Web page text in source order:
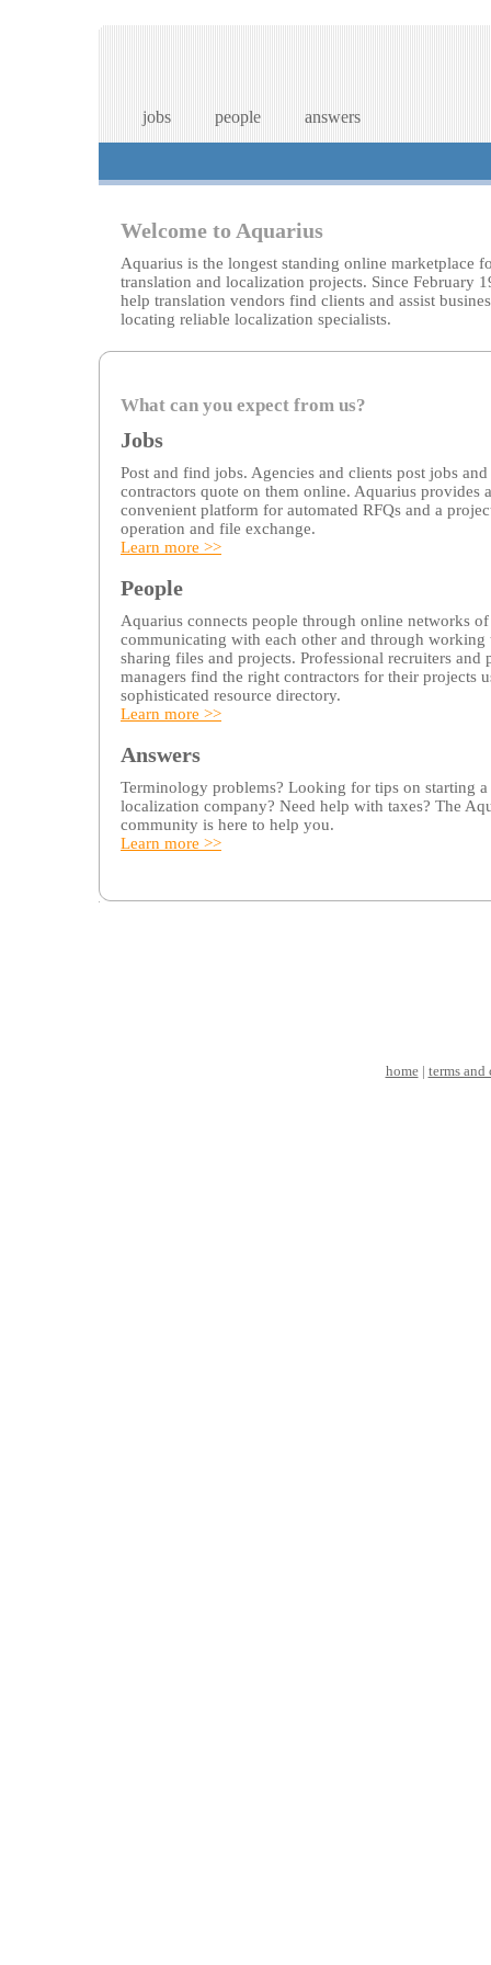
jobs people answers
Welcome to Aquarius
Aquarius is the longest standing online marketplace
translation and localization projects. Since February
help translation vendors find clients and assist
locating reliable localization specialists.
What can you expect from us?
Jobs
Post and find jobs. Agencies and clients post jobs
contractors quote on them online. Aquarius provides a
convenient platform for automated RFQs and a
operation and file exchange.
Learn more >>
People
Aquarius connects people through online networks
communicating with each other and through working
sharing files and projects. Professional recruiters and
managers find the right contractors for their projects
sophisticated resource directory.
Learn more >>
Answers
Terminology problems? Looking for tips on starting a
localization company? Need help with taxes? The
community is here to help you.
Learn more >>
home| terms